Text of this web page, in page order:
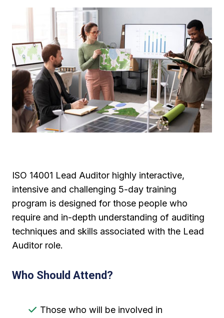
ISO 14001 Lead Auditor highly interactive,
intensive and challenging 5-day training
program is designed for those people who
require and in-depth understanding of auditing
techniques and skills associated with the Lead
Auditor role.
Who Should Attend?
Those who will be involved in